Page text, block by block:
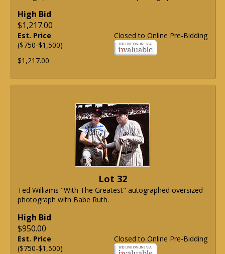
High Bid
$1,217.00
Closed to Online Pre-Bidding
Est. Price
($750-$1,500)
$1,217.00
Lot 32
Ted Williams "With The Greatest" autographed oversized
photograph with Babe Ruth.
High Bid
$950.00
Closed to Online Pre-Bidding
Est. Price
($750-$1,500)